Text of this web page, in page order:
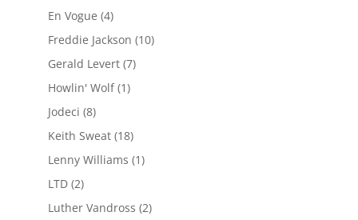
En Vogue (4)
Freddie Jackson (10)
Gerald Levert(7)
Howlin' Wolf(1)
Jodeci (8)
Keith Sweat(18)
Lenny Williams (1)
LTD(2)
Luther Vandross (2)